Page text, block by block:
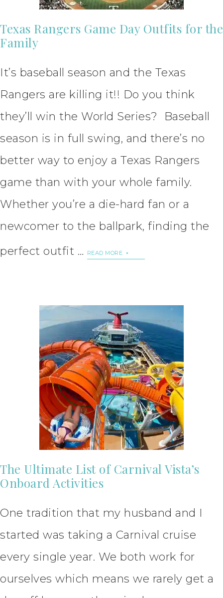
Texas Rangers Game Day Outfits for the
Family
It’s baseball season and the Texas
Rangers are killing it!! Do you think
they’ll win the World Series? Baseball
season is in full swing, and there’s no
better way to enjoy a Texas Rangers
game than with your whole family.
Whether you’re a die-hard fan or a
newcomer to the ballpark, finding the
perfect outfit …
READ MORE
The Ultimate List of Carnival Vista’s
Onboard Activities
One tradition that my husband and I
started was taking a Carnival cruise
every single year. We both work for
ourselves which means we rarely get a